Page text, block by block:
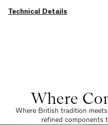
Technical Details
Where
Where British tradition
refined components